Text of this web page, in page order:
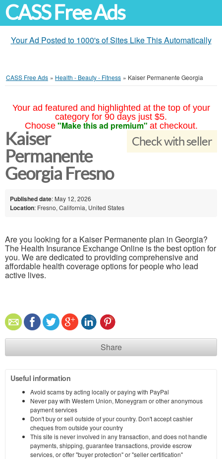
CASS Free Ads
Your Ad Posted to 1000's of Sites Like This Automatically
CASS Free Ads » Health - Beauty - Fitness » Kaiser Permanente Georgia
Your ad featured and highlighted at the top of your
category for 90 days just $5.
Choose "Make this ad premium" at checkout.
Check with seller
Kaiser
Permanente
Georgia Fresno
Published date: May 12, 2026
Location: Fresno, California, United States
Are you looking for a Kaiser Permanente plan in Georgia?
The Health Insurance Exchange Online is the best option for
you. We are dedicated to providing comprehensive and
affordable health coverage options for people who lead
active lives.
Share
Useful information
Avoid scams by acting locally or paying with PayPal
Never pay with Western Union, Moneygram or other anonymous
payment services
Don't buy or sell outside of your country. Don't accept cashier
cheques from outside your country
This site is never involved in any transaction, and does not handle
payments, shipping, guarantee transactions, provide escrow
services, or offer "buyer protection" or "seller certification"